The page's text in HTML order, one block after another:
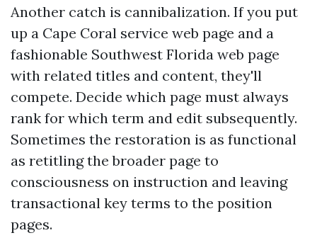
Another catch is cannibalization. If you put
up a Cape Coral service web page and a
fashionable Southwest Florida web page
with related titles and content, they'll
compete. Decide which page must always
rank for which term and edit subsequently.
Sometimes the restoration is as functional
as retitling the broader page to
consciousness on instruction and leaving
transactional key terms to the position
pages.